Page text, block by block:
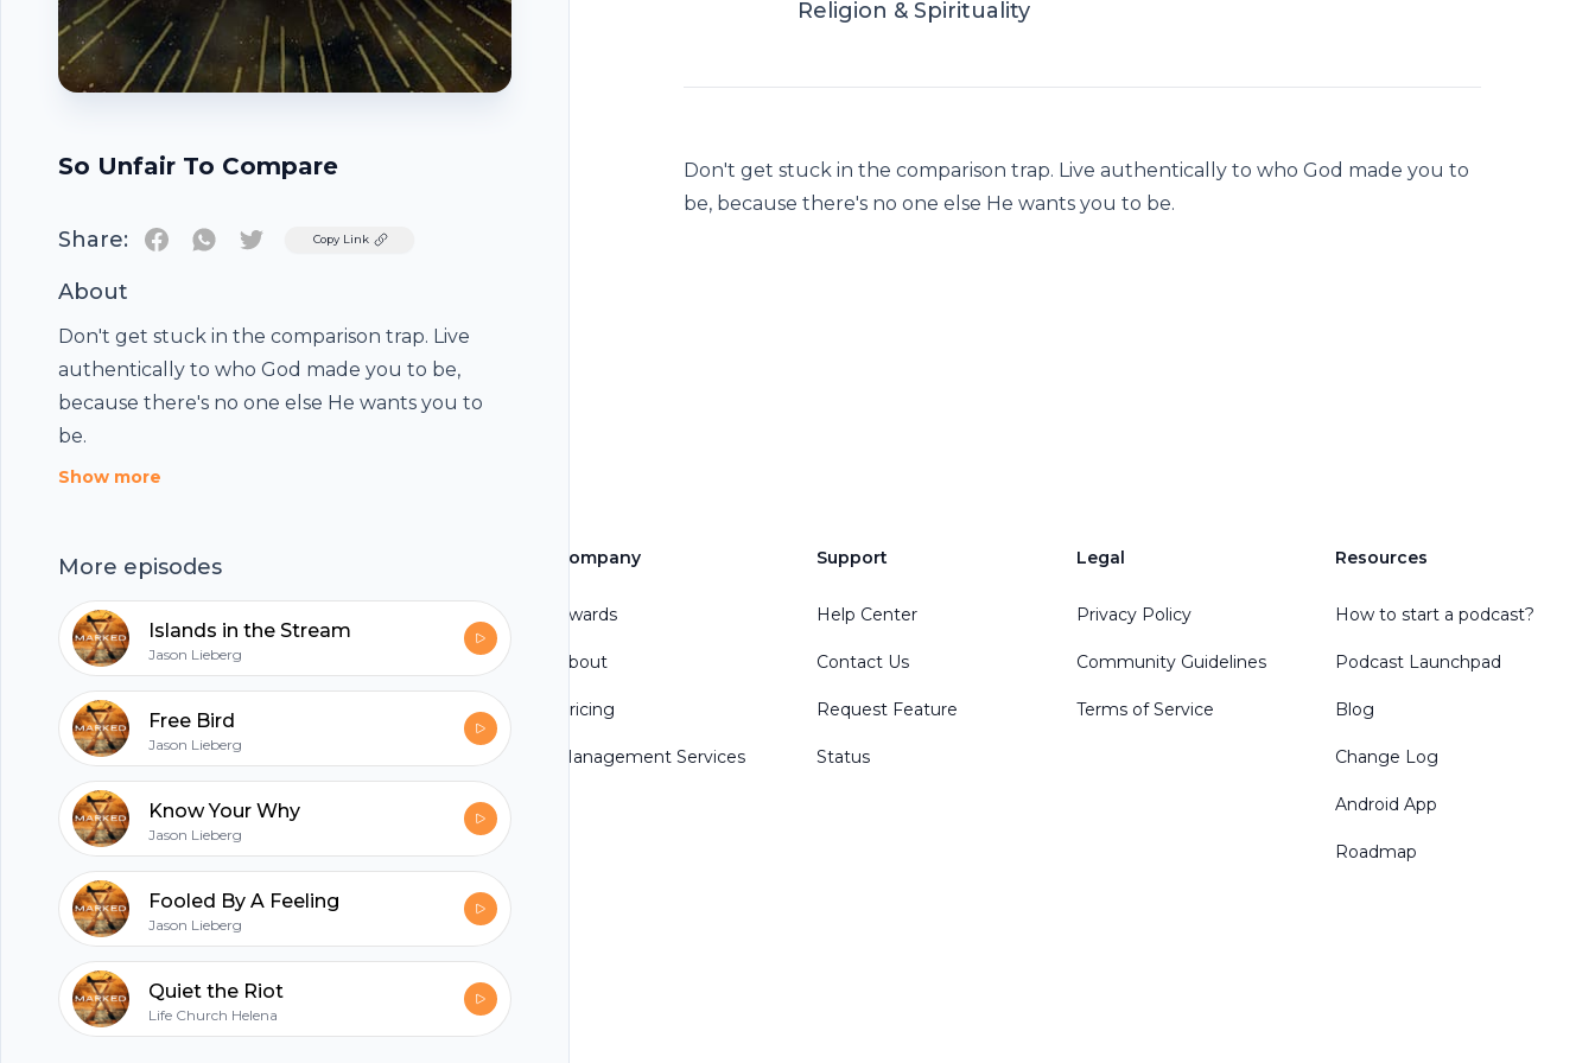
So Unfair To Compare
Share: TwitterCopy Link
About
Don't get stuck in the comparison trap. Live
authentically to who God made you to be,
because there's no one else He wants you to
be.
Show more
More episodes
Islands in the Stream
Jason Lieberg
Free Bird
Jason Lieberg
Know Your Why
Jason Lieberg
Fooled By A Feeling
Jason Lieberg
Quiet the Riot
Life Church Helena
Religion & Spirituality
Don't get stuck in the comparison trap. Live authentically to who God made you to
be, because there's no one else He wants you to be.
Footer
hubhopper
All in one podcasting platform.
Start my podcast
Company
Awards
About
Pricing
Management Services
Support
Help Center
Contact Us
Request Feature
Status
Legal
Privacy Policy
Community Guidelines
Terms of Service
Resources
How to start a podcast?
Podcast Launchpad
Blog
Change Log
Android App
Roadmap